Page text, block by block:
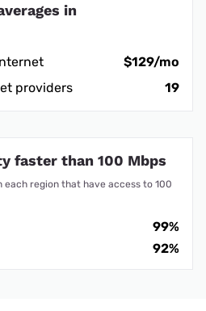
in
$129/mo
providers
19
faster than 100 Mbps
each region that have access to 100
99%
92%